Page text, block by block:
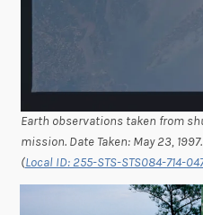
Earth observations taken from
mission. Date Taken: May 23, 1997.
(Local ID: 255-STS-STS084-714-